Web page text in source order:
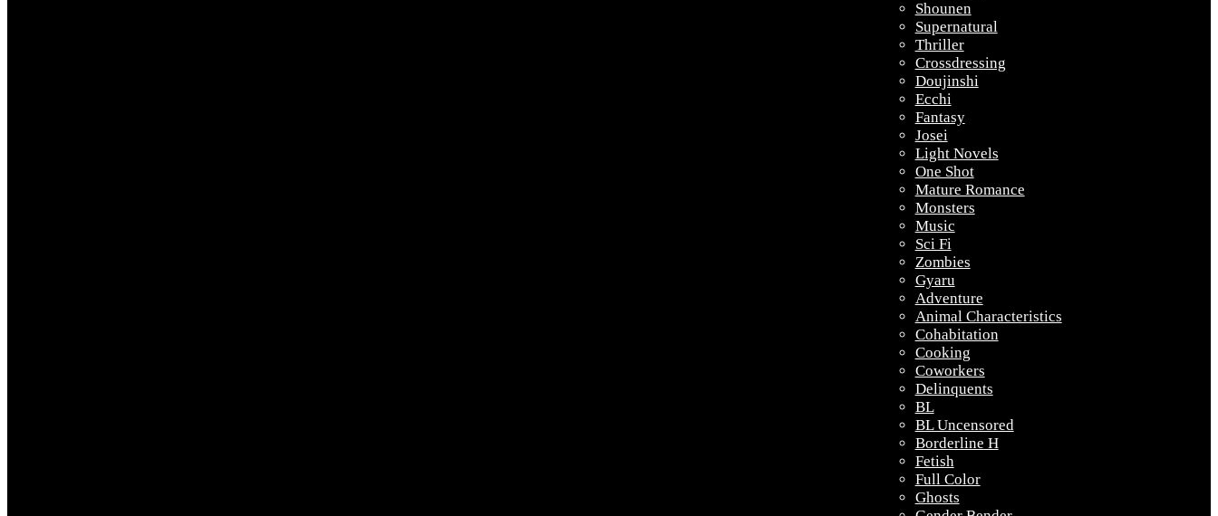
Shounen
Supernatural
Thriller
Crossdressing
Doujinshi
Ecchi
Fantasy
Josei
Light Novels
One Shot
Mature Romance
Monsters
Music
Sci Fi
Zombies
Gyaru
Adventure
Animal Characteristics
Cohabitation
Cooking
Coworkers
Delinquents
BL
BL Uncensored
Borderline H
Fetish
Full Color
Ghosts